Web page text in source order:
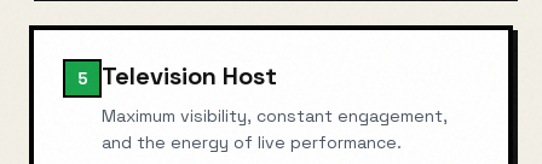
5 Television Host
Maximum visibility, constant engagement,
and the energy of live performance.